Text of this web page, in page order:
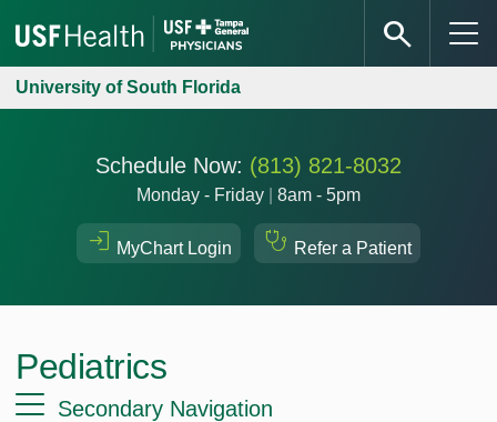
University of South Florida
Schedule Now: (813) 821-8032
Monday - Friday 8am - 5pm
MyChart Login Refer a Patient
Pediatrics
Secondary Navigation